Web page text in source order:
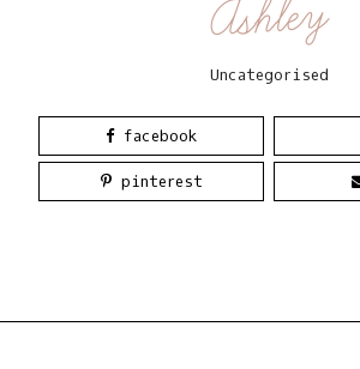
Ashley
Uncategorised
facebook
pinterest